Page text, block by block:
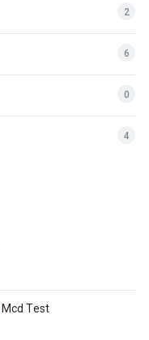
2
6
0
4
Mcd Test